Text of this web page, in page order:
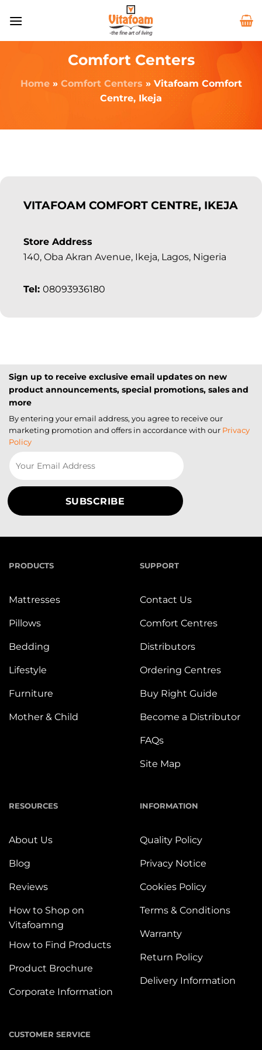
Comfort Centers
Home» Comfort Centers » Vitafoam Comfort
Centre, Ikeja
VITAFOAM COMFORT CENTRE, IKEJA
Store Address
140, Oba Akran Avenue, Ikeja, Lagos, Nigeria
Tel: 08093936180
Sign up to receive exclusive email updates on new
product announcements, special promotions, sales and
more
By entering your email address, you agree to receive our
marketing promotion and offers in accordance with our Privacy
Policy
PRODUCTS
Mattresses
Pillows
Bedding
Lifestyle
Furniture
Mother & Child
SUPPORT
Contact Us
Comfort Centres
Distributors
Ordering Centres
Buy Right Guide
Become a Distributor
FAQs
Site Map
RESOURCES
About Us
Blog
Reviews
How to Shop on
Vitafoamng
How to Find Products
Product Brochure
Corporate Information
INFORMATION
Quality Policy
Privacy Notice
Cookies Policy
Terms & Conditions
Warranty
Return Policy
Delivery Information
CUSTOMER SERVICE